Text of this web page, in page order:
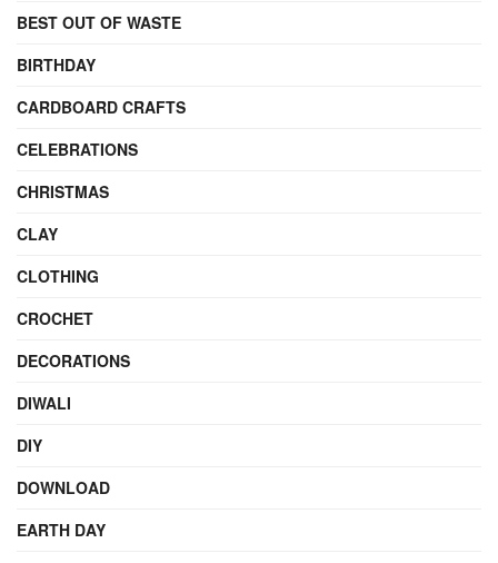
BEST OUT OF WASTE
BIRTHDAY
CARDBOARD CRAFTS
CELEBRATIONS
CHRISTMAS
CLAY
CLOTHING
CROCHET
DECORATIONS
DIWALI
DIY
DOWNLOAD
EARTH DAY